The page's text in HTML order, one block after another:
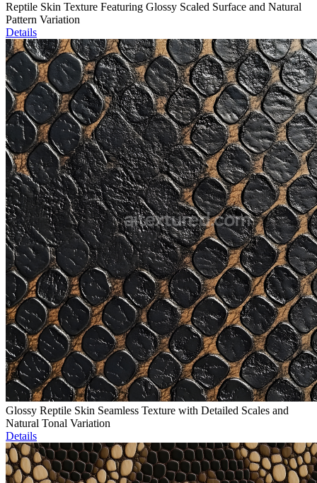
Reptile Skin Texture Featuring Glossy Scaled Surface and Natural
Pattern Variation
Details
Glossy Reptile Skin Seamless Texture with Detailed Scales and
Natural Tonal Variation
Details